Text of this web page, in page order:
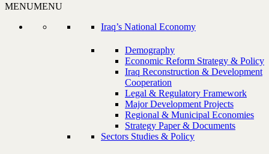
MENUMENU
Iraq’s National Economy
Demography
Economic Reform Strategy & Policy
Iraq Reconstruction & Development
Cooperation
Legal & Regulatory Framework
Major Development Projects
Regional & Municipal Economies
Strategy Paper & Documents
Sectors Studies & Policy